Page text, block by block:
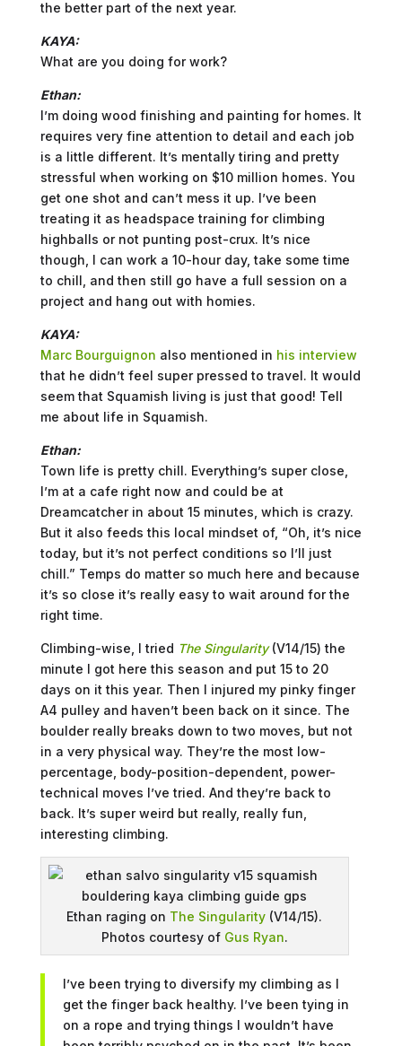
the better part of the next year.
KAYA:
What are you doing for work?
Ethan:
I’m doing wood finishing and painting for homes. It
requires very fine attention to detail and each job
is a little different. It’s mentally tiring and pretty
stressful when working on $10 million homes. You
get one shot and can’t mess it up. I’ve been
treating it as headspace training for climbing
highballs or not punting post-crux. It’s nice
though, I can work a 10-hour day, take some time
to chill, and then still go have a full session on a
project and hang out with homies.
KAYA:
Marc Bourguignon also mentioned in his interview
that he didn’t feel super pressed to travel. It would
seem that Squamish living is just that good! Tell
me about life in Squamish.
Ethan:
Town life is pretty chill. Everything’s super close,
I’m at a cafe right now and could be at
Dreamcatcher in about 15 minutes, which is crazy.
But it also feeds this local mindset of, “Oh, it’s nice
today, but it’s not perfect conditions so I’ll just
chill.” Temps do matter so much here and because
it’s so close it’s really easy to wait around for the
right time.
Climbing-wise, I tried The Singularity(V14/15) the
minute I got here this season and put 15 to 20
days on it this year. Then I injured my pinky finger
A4 pulley and haven’t been back on it since. The
boulder really breaks down to two moves, but not
in a very physical way. They’re the most low-
percentage, body-position-dependent, power-
technical moves I’ve tried. And they’re back to
back. It’s super weird but really, really fun,
interesting climbing.
Ethan raging on The Singularity (V14/15).
Photos courtesy of Gus Ryan.
I’ve been trying to diversify my climbing as I
get the finger back healthy. I’ve been tying in
on a rope and trying things I wouldn’t have